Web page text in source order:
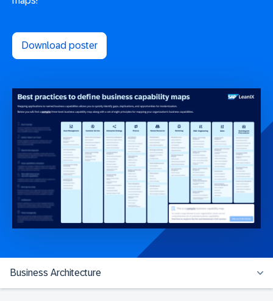
Download poster
Business Architecture